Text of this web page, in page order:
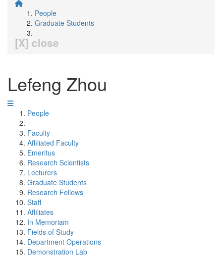
People
Graduate Students
[X] close
Lefeng Zhou
People
Faculty
Affiliated Faculty
Emeritus
Research Scientists
Lecturers
Graduate Students
Research Fellows
Staff
Affiliates
In Memoriam
Fields of Study
Department Operations
Demonstration Lab